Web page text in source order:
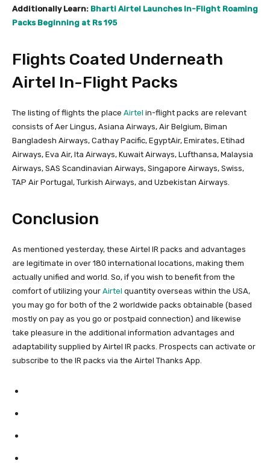
Additionally Learn: Bharti Airtel Launches In-Flight Roaming
Packs Beginning at Rs 195
Flights Coated Underneath
Airtel In-Flight Packs
The listing of flights the place Airtel in-flight packs are relevant
consists of Aer Lingus, Asiana Airways, Air Belgium, Biman
Bangladesh Airways, Cathay Pacific, EgyptAir, Emirates, Etihad
Airways, Eva Air, Ita Airways, Kuwait Airways, Lufthansa, Malaysia
Airways, SAS Scandinavian Airways, Singapore Airways, Swiss,
TAP Air Portugal, Turkish Airways, and Uzbekistan Airways.
Conclusion
As mentioned yesterday, these Airtel IR packs and advantages
are legitimate in over 180 international locations, making them
actually unified and world. So, if you wish to benefit from the
comfort of utilizing your Airtel quantity overseas within the USA,
you may go for both of the 2 worldwide packs obtainable (based
mostly on pay as you go or postpaid connection) and likewise
take pleasure in the additional information advantages and
adaptability supplied by Airtel IR packs. Prospects can activate or
subscribe to the IR packs via the Airtel Thanks App.